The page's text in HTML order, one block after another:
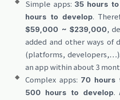
Simple apps: 35 hours
hours to develop.
$59,000 ~ $239,000,
added and other ways of
(platforms,
an app within about 3
Complex apps: 70 hours
500 hours to develop.